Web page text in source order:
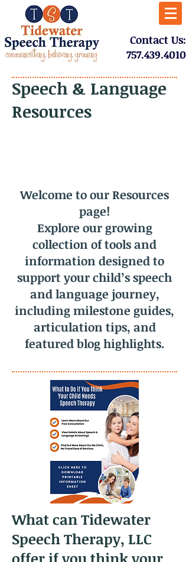
​Contact Us:
757.439.4010​
Speech & Language
Resources
Welcome to our Resources
page!
Explore our growing
collection of tools and
information designed to
support your child’s speech
and language journey,
including milestone guides,
articulation tips, and
featured blog highlights.
What can Tidewater
Speech Therapy, LLC